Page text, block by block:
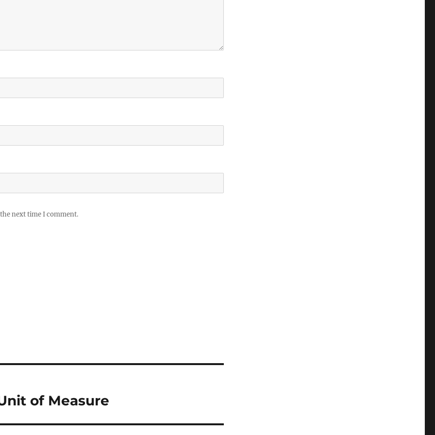
next time I comment.
of Measure